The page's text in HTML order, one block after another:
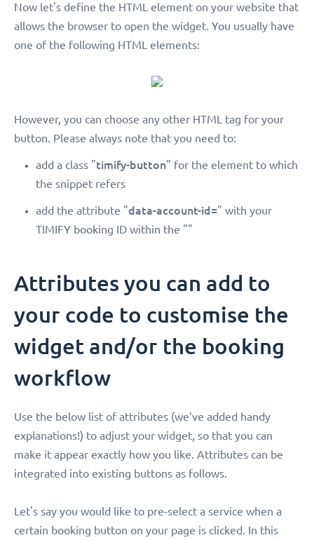
Now let's define the HTML element on your website that
allows the browser to open the widget. You usually have
one of the following HTML elements:
However, you can choose any other HTML tag for your
button. Please always note that you need to:
add a class "timify-button" for the element to which
the snippet refers
add the attribute "data-account-id=" with your
TIMIFY booking ID within the ""
Attributes you can add to
your code to customise the
widget and/or the booking
workflow
Use the below list of attributes (we’ve added handy
explanations!) to adjust your widget, so that you can
make it appear exactly how you like. Attributes can be
integrated into existing buttons as follows.
Let's say you would like to pre-select a service when a
certain booking button on your page is clicked. In this